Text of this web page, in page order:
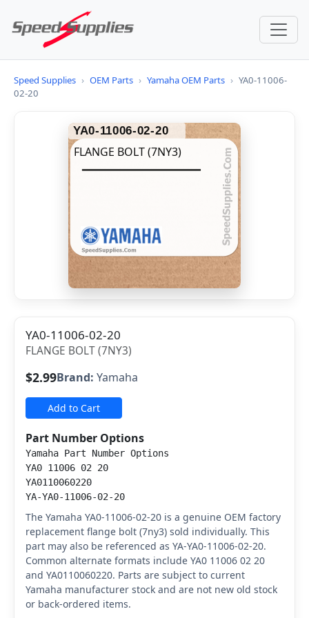
Speed Supplies › OEM Parts › Yamaha OEM Parts › YA0-11006-
02-20
YA0-11006-02-20
FLANGE BOLT (7NY3)
YA0-11006-02-20
FLANGE BOLT (7NY3)
$2.99Brand: Yamaha
Add to Cart
Part Number Options
Yamaha Part Number Options
YA0 11006 02 20
YA0110060220
YA-YA0-11006-02-20
The Yamaha YA0-11006-02-20 is a genuine OEM factory
replacement flange bolt (7ny3) sold individually. This
part may also be referenced as YA-YA0-11006-02-20.
Common alternate formats include YA0 11006 02 20
and YA0110060220. Parts are subject to current
Yamaha manufacturer stock and are not new old stock
or back-ordered items.